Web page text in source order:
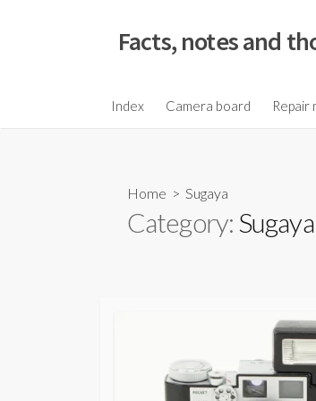
o
Facts, notes and
Index Camera board Repair
Home > Sugaya
Category:Sugaya